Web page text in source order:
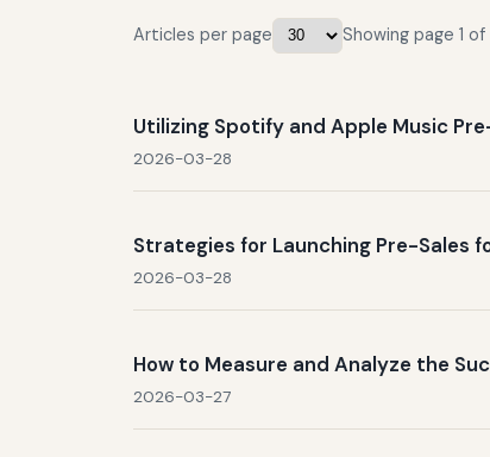
Articles per page Showing page 1
Utilizing Spotify and Apple Music
2026-03-28
Strategies for Launching Pre-Sales
2026-03-28
How to Measure and Analyze the
2026-03-27